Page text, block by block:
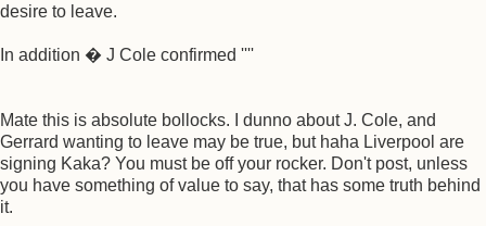
desire to leave.
In addition � J Cole confirmed ''''
Mate this is absolute bollocks. I dunno about J. Cole, and
Gerrard wanting to leave may be true, but haha Liverpool are
signing Kaka? You must be off your rocker. Don't post, unless
you have something of value to say, that has some truth behind
it.